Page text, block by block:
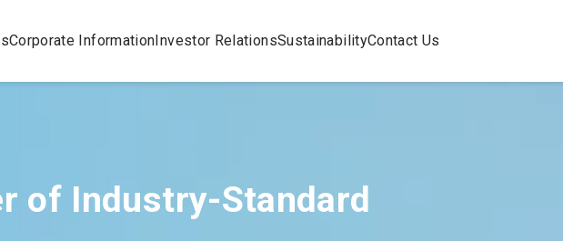
Corporate InformationInvestor RelationsSustainabilityContact Us
of Industry-Standard